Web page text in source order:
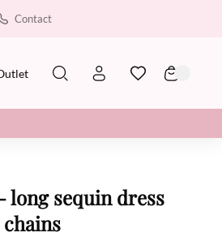
Contact
long sequin dress